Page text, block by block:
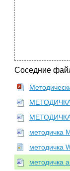
Соседние
МЕТОДИЧКА
методичка
методичка
методичка